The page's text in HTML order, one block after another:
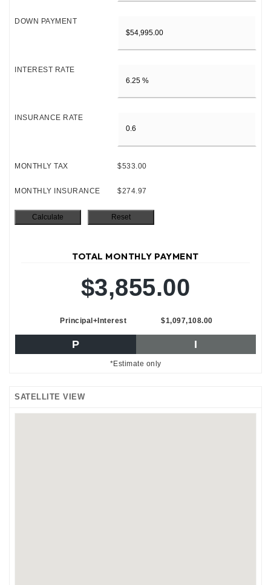
DOWN PAYMENT
INTEREST RATE
INSURANCE RATE
MONTHLY TAX $533.00
MONTHLY INSURANCE $274.97
TOTAL MONTHLY PAYMENT
$3,855.00
Principal+Interest $1,097,108.00
P I
*Estimate only
SATELLITE VIEW